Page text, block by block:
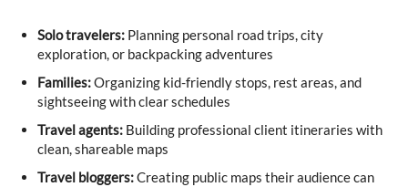
Solo travelers: Planning personal road trips, city
exploration, or backpacking adventures
Families:Organizing kid-friendly stops, rest areas, and
sightseeing with clear schedules
Travel agents: Building professional client itineraries with
clean, shareable maps
Travel bloggers:Creating public maps their audience can